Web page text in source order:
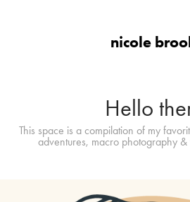
nicole
Hello
This space is a compilation of my
adventures, macro photography